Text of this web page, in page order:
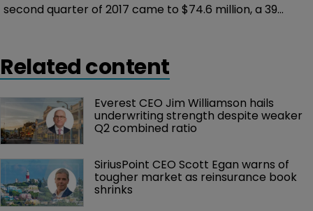
second quarter of 2017 came to $74.6 million, a 39
Related content
Everest CEO Jim Williamson hails
underwriting strength despite weaker
Q2 combined ratio
SiriusPoint CEO Scott Egan warns of
tougher market as reinsurance book
shrinks